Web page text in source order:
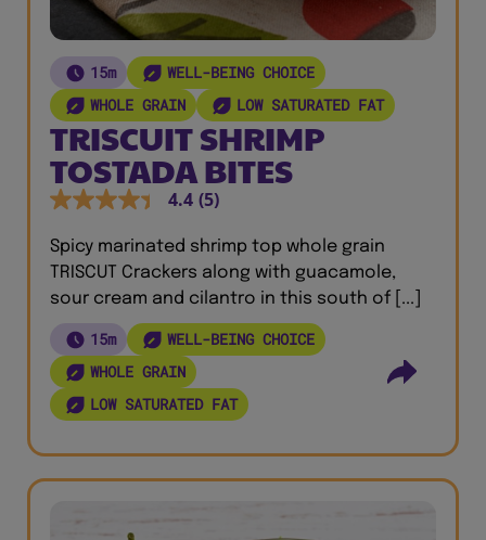
15m
WELL-BEING CHOICE
WHOLE GRAIN
LOW SATURATED FAT
TRISCUIT SHRIMP
TOSTADA BITES
4.4 (5)
Spicy marinated shrimp top whole grain
TRISCUT Crackers along with guacamole,
sour cream and cilantro in this south of [...]
15m
WELL-BEING CHOICE
WHOLE GRAIN
LOW SATURATED FAT